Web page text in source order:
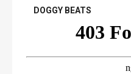
DOGGY BEATS